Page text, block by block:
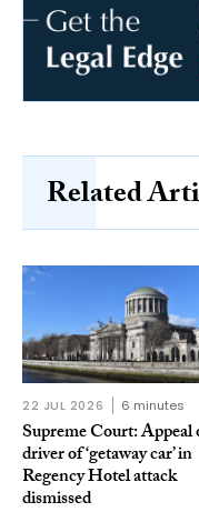
Related
22 JUL 2026 6 minutes
Supreme Court: Appeal
driver of ‘getaway car’ in
Regency Hotel attack
dismissed